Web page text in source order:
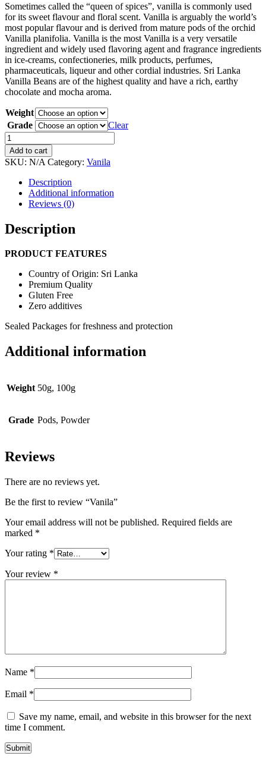
Sometimes called the “queen of spices”, vanilla is commonly used
for its sweet flavour and floral scent. Vanilla is arguably the world’s
most popular flavour and is derived from mature pods of the orchid
Vanilla planifolia. Vanilla is the most Vanilla is a very versatile
ingredient and widely used flavoring agent and fragrance ingredients
in ice-creams, confectioneries, milk products, perfumes,
pharmaceuticals, liqueur and other cordial industries. Sri Lanka
Vanilla Beans are of the highest quality and have a rich, earthy
chocolate and mocha aroma.
Weight
Grade
Clear
Vanila
quantity
Add to cart
SKU: N/A Category: Vanila
Description
Additional information
Reviews (0)
Description
PRODUCT FEATURES
Country of Origin: Sri Lanka
Premium Quality
Gluten Free
Zero additives
Sealed Packages for freshness and protection
Additional information
Weight 50g, 100g
Grade Pods, Powder
Reviews
There are no reviews yet.
Be the first to review “Vanila”
Your email address will not be published. Required fields are
marked *
Your rating *
Your review *
Name *
Email *
Save my name, email, and website in this browser for the next
time I comment.